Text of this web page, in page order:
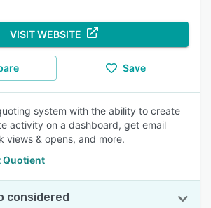
VISIT WEBSITE
Save
system with the ability to create
activity on a dashboard, get email
views & opens, and more.
Quotient
considered